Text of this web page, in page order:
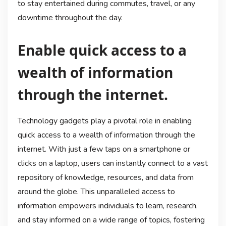
to stay entertained during commutes, travel, or any
downtime throughout the day.
Enable quick access to a
wealth of information
through the internet.
Technology gadgets play a pivotal role in enabling
quick access to a wealth of information through the
internet. With just a few taps on a smartphone or
clicks on a laptop, users can instantly connect to a vast
repository of knowledge, resources, and data from
around the globe. This unparalleled access to
information empowers individuals to learn, research,
and stay informed on a wide range of topics, fostering